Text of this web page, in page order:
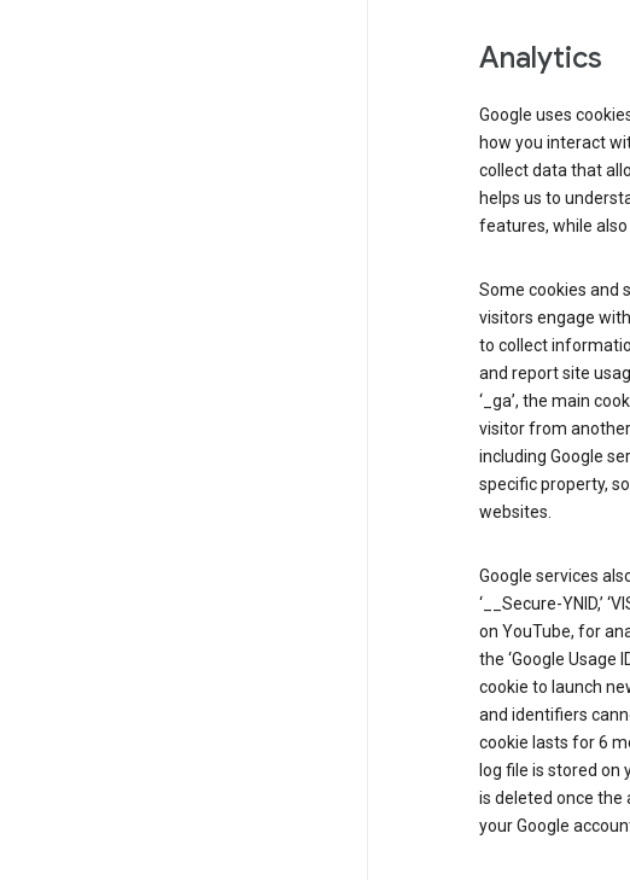
Analytics
Google uses
how you interact
collect data that
helps us to
features, while
Some cookies and
visitors engage
to collect
and report site
‘_ga’, the main
visitor from
including Google
specific property,
websites.
Google services
‘__Secure-YNID,’
on YouTube, for
the ‘Google Usage
cookie to launch
and identifiers
cookie lasts for 6
log file is stored on
is deleted once the
your Google